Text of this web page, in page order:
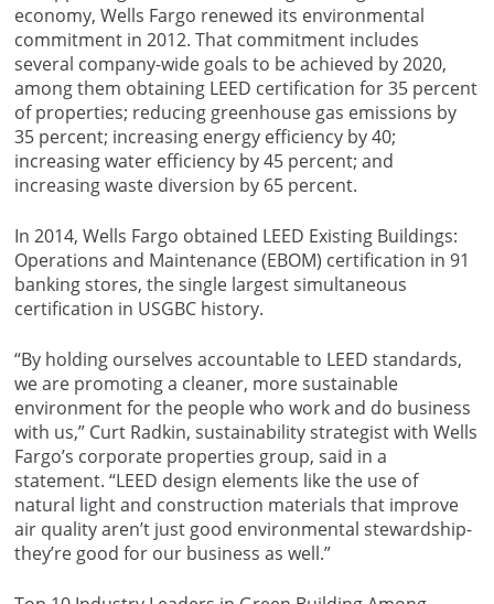
economy, Wells Fargo renewed its environmental
commitment in 2012. That commitment includes
several company-wide goals to be achieved by 2020,
among them obtaining LEED certification for 35 percent
of properties; reducing greenhouse gas emissions by
35 percent; increasing energy efficiency by 40;
increasing water efficiency by 45 percent; and
increasing waste diversion by 65 percent.
In 2014, Wells Fargo obtained LEED Existing Buildings:
Operations and Maintenance (EBOM) certification in 91
banking stores, the single largest simultaneous
certification in USGBC history.
“By holding ourselves accountable to LEED standards,
we are promoting a cleaner, more sustainable
environment for the people who work and do business
with us,” Curt Radkin, sustainability strategist with Wells
Fargo’s corporate properties group, said in a
statement. “LEED design elements like the use of
natural light and construction materials that improve
air quality aren’t just good environmental stewardship-
they’re good for our business as well.”